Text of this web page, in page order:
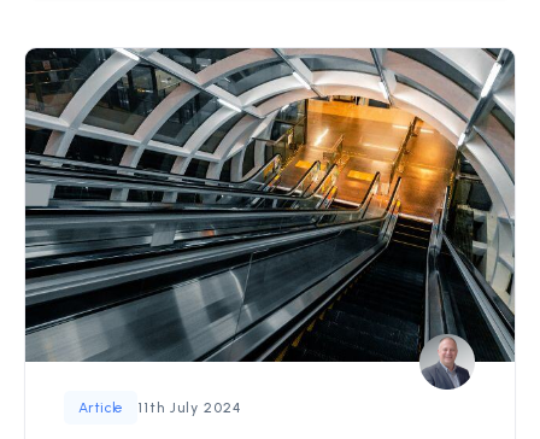
Article 11th July 2024